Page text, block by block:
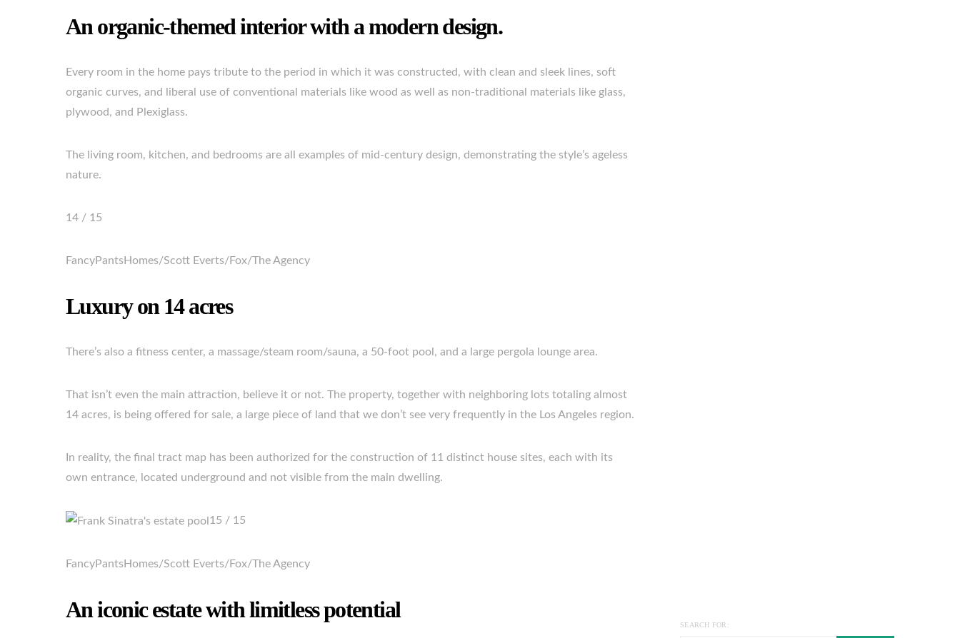
An organic-themed interior with a modern design.
Every room in the home pays tribute to the period in which it was constructed, with clean and sleek lines, soft
organic curves, and liberal use of conventional materials like wood as well as non-traditional materials like glass,
plywood, and Plexiglass.
The living room, kitchen, and bedrooms are all examples of mid-century design, demonstrating the style’s ageless
nature.
14 / 15
FancyPantsHomes/Scott Everts/Fox/The Agency
Luxury on 14 acres
There’s also a fitness center, a massage/steam room/sauna, a 50-foot pool, and a large pergola lounge area.
That isn’t even the main attraction, believe it or not. The property, together with neighboring lots totaling almost
14 acres, is being offered for sale, a large piece of land that we don’t see very frequently in the Los Angeles region.
In reality, the final tract map has been authorized for the construction of 11 distinct house sites, each with its
own entrance, located underground and not visible from the main dwelling.
15 / 15
FancyPantsHomes/Scott Everts/Fox/The Agency
An iconic estate with limitless potential
SEARCH FOR: